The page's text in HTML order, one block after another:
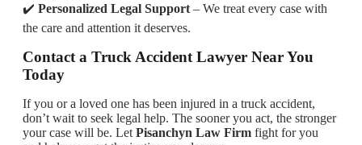
✔️ Personalized Legal Support – We treat every case with
the care and attention it deserves.
Contact a Truck Accident Lawyer Near You
Today
If you or a loved one has been injured in a truck accident,
don’t wait to seek legal help. The sooner you act, the stronger
your case will be. Let Pisanchyn Law Firm fight for you